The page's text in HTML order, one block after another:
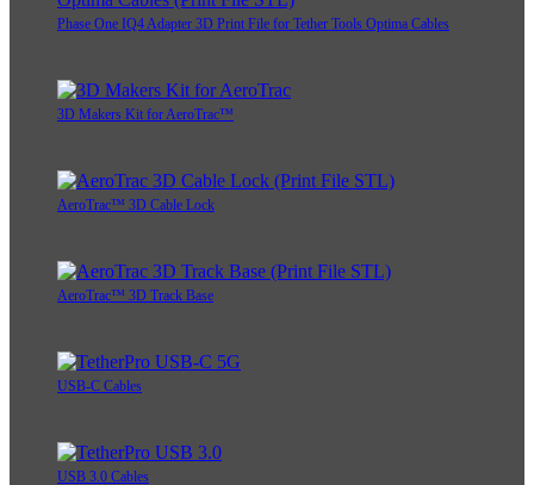
Phase One IQ4 Adapter 3D Print File for Tether Tools Optima Cables
3D Makers Kit for AeroTrac™
AeroTrac™ 3D Cable Lock
AeroTrac™ 3D Track Base
USB-C Cables
USB 3.0 Cables